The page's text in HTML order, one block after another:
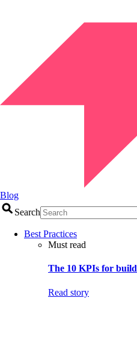
Blog
Search
Best Practices
Must read
The 10 KPIs for
Read story